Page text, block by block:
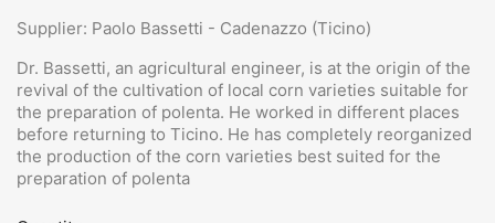
Supplier: Paolo Bassetti - Cadenazzo (Ticino)
Dr. Bassetti, an agricultural engineer, is at the origin of the
revival of the cultivation of local corn varieties suitable for
the preparation of polenta. He worked in different places
before returning to Ticino. He has completely reorganized
the production of the corn varieties best suited for the
preparation of polenta